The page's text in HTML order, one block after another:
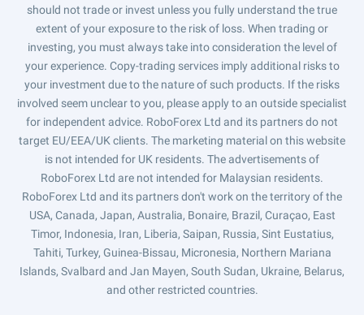
should not trade or invest unless you fully understand the true
extent of your exposure to the risk of loss. When trading or
investing, you must always take into consideration the level of
your experience. Copy-trading services imply additional risks to
your investment due to the nature of such products. If the risks
involved seem unclear to you, please apply to an outside specialist
for independent advice. RoboForex Ltd and its partners do not
target EU/EEA/UK clients. The marketing material on this website
is not intended for UK residents. The advertisements of
RoboForex Ltd are not intended for Malaysian residents.
RoboForex Ltd and its partners don't work on the territory of the
USA, Canada, Japan, Australia, Bonaire, Brazil, Curaçao, East
Timor, Indonesia, Iran, Liberia, Saipan, Russia, Sint Eustatius,
Tahiti, Turkey, Guinea-Bissau, Micronesia, Northern Mariana
Islands, Svalbard and Jan Mayen, South Sudan, Ukraine, Belarus,
and other restricted countries.